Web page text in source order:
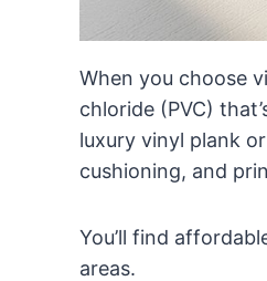
When you choose
chloride (PVC)
luxury vinyl plank
cushioning, and
You’ll find
areas.